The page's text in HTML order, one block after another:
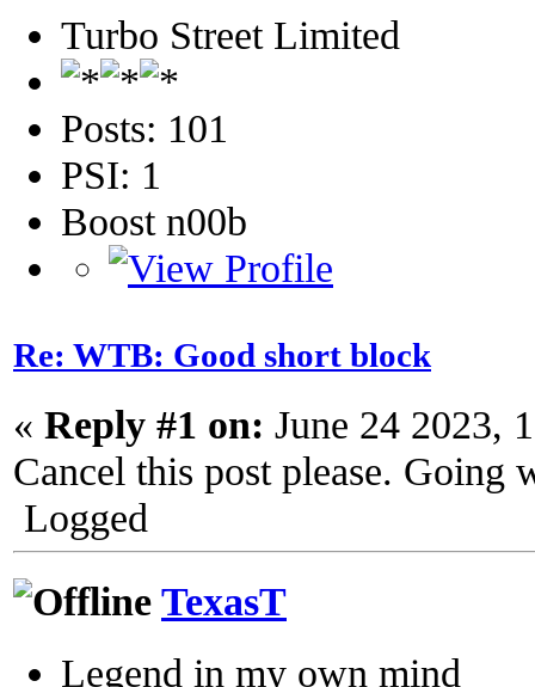
Turbo Street Limited
Posts: 101
PSI: 1
Boost n00b
Re: WTB: Good short block
« Reply #1 on: June 24 2023,
Cancel this post please. Going
Logged
TexasT
Legend in my own mind